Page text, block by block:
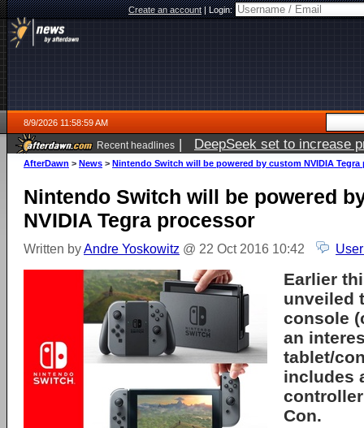
Create an account|Login:
8/9/2026 11:58:59 AM
Recent headlines | DeepSeek set to increase
AfterDawn > News > Nintendo Switch will be powered by custom NVIDIA Tegra
Nintendo Switch will be powered
NVIDIA Tegra processor
Written byAndre Yoskowitz @ 22 Oct 2016 10:42
Earlier
unveiled
console
an
tablet/
includes
Con.